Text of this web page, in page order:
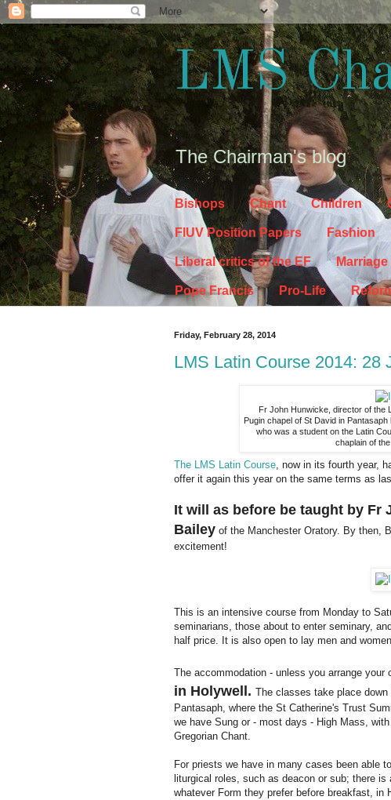
LMS
The Chairman's blog
Bishops Chant Children
FIUV Position Papers Fashion
Liberal critics of the EF
Pope Francis Pro-Life
Friday, February 28, 2014
LMS Latin Course 2014: 28
Fr John Hunwicke, director of the
Pugin chapel of St David in
who was a student on the Latin
chaplain of
The LMS Latin Course, now in its fourth year,
offer it again this year on the same terms as
It will as before be taught by Fr
Bailey of the Manchester Oratory. By then,
excitement!
This is an intensive course from Monday to
seminarians, those about to enter seminary,
half price. It is also open to lay men and
The accommodation - unless you arrange your
in Holywell. The classes take place
Pantasaph, where the St Catherine's Trust
we have Sung or - most days - High Mass,
Gregorian Chant.
For priests we have in many cases been able
liturgical roles, such as deacon or sub; there
whatever Form they prefer before breakfast,